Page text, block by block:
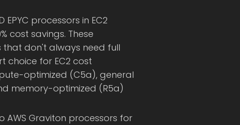
EPYC processors in EC2
cost savings. These
don't always need full
choice for EC2 cost
optimized (C5a), general
memory-optimized (R5a)
AWS Graviton processors for